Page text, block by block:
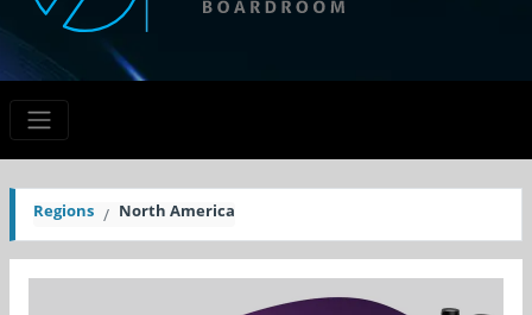
Regions North America